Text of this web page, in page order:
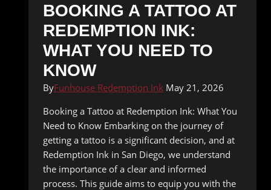
BOOKING A TATTOO AT
REDEMPTION INK:
WHAT YOU NEED TO
KNOW
ByFunhouse Redemption Ink May 21, 2026
Booking a Tattoo at Redemption Ink: What You
Need to Know Embarking on the journey of
getting a tattoo is a significant decision, and at
Redemption Ink in San Diego, we understand
the importance of a clear and informed
process. This guide aims to equip you with the